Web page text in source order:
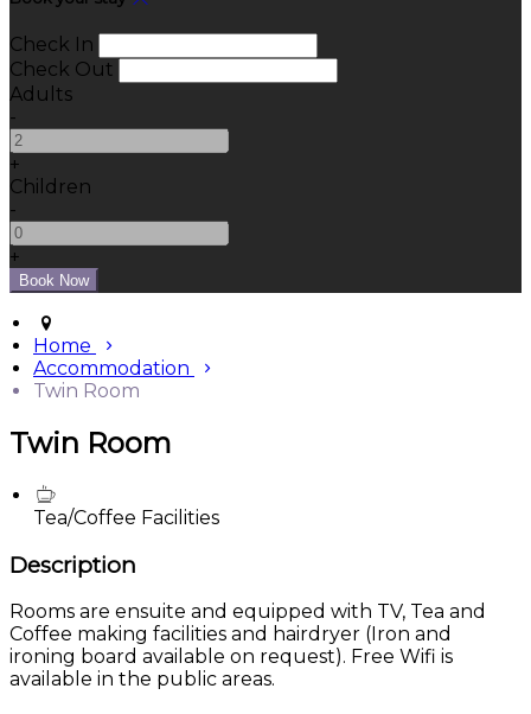
Check In
Check Out
Adults
-
+
Children
-
+
Home
Accommodation
Twin Room
Twin Room
Tea/Coffee Facilities
Description
Rooms are ensuite and equipped with TV, Tea and
Coffee making facilities and hairdryer (Iron and
ironing board available on request). Free Wifi is
available in the public areas.